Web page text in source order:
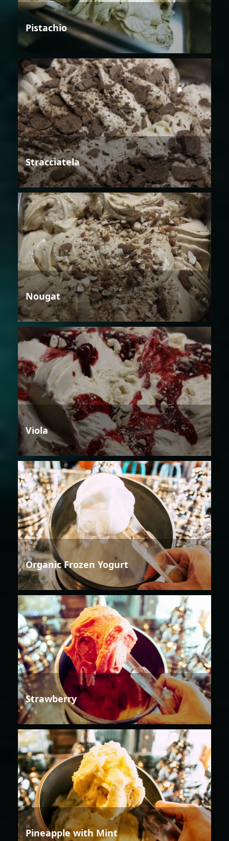
Pistachio
Stracciatela
Nougat
Viola
Organic Frozen Yogurt
Strawberry
Pineapple with Mint